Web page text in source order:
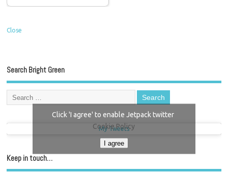
Close
Search Bright Green
My Tweets
Click 'I agree' to enable Jetpack twitter
Cookie Policy
I agree
Keep in touch…